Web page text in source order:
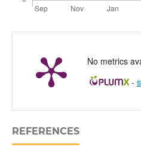
No metrics
-
REFERENCES